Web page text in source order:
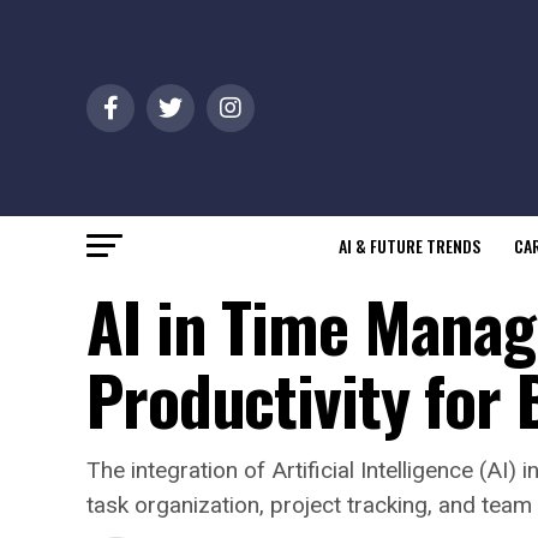
AI & FUTURE TRENDS
AI in Time
Productivity for
The integration of Artificial Intelligence (AI)
task organization, project tracking, and